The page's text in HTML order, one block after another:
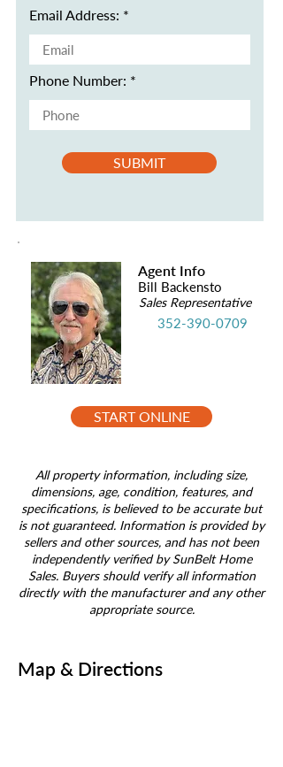
Email Address:
Phone Number:
SUBMIT
Agent Info
Bill Backensto
Sales Representative
352-390-0709
START ONLINE
All property information, including size,
dimensions, age, condition, features, and
specifications, is believed to be accurate but
is not guaranteed. Information is provided by
sellers and other sources, and has not been
independently verified by SunBelt Home
Sales. Buyers should verify all information
directly with the manufacturer and any other
appropriate source.
Map & Directions